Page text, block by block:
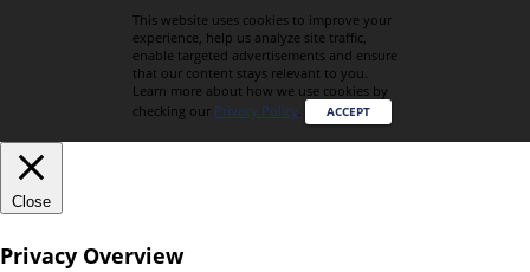
This website uses cookies to improve your
experience, help us analyze site traffic,
enable targeted advertisements and ensure
that our content stays relevant to you.
Learn more about how we use cookies by
checking our Privacy Policy. ACCEPT
Close
Privacy Overview